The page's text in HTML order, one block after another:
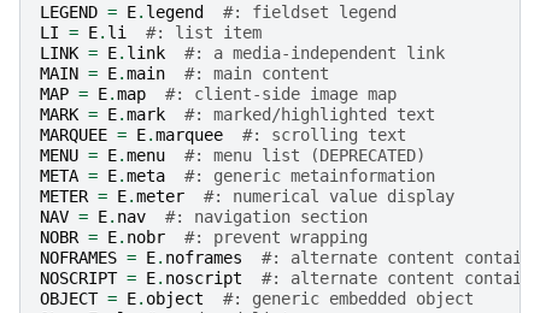
LEGEND = E. legend
#: fieldset legend
LI = E. li
#: list item
LINK = E. link
#: a media-independent link
MAIN = E.main
#: main content
MAP = E.map
#: client-side image map
MARK = E.mark
#: marked/highlighted text
MARQUEE = E.marquee
#: scrolling text
MENU = E.menu
#: menu list (DEPRECATED)
META = E.meta
#: generic metainformation
METER = E.meter
#: numerical value display
NAV = E. nav
#: navigation section
NOBR = E. nobr
#: prevent wrapping
NOFRAMES = E. noframes
#: alternate content
NOSCRIPT = E. noscript
#: alternate content
OBJECT = E. object
#: generic embedded object